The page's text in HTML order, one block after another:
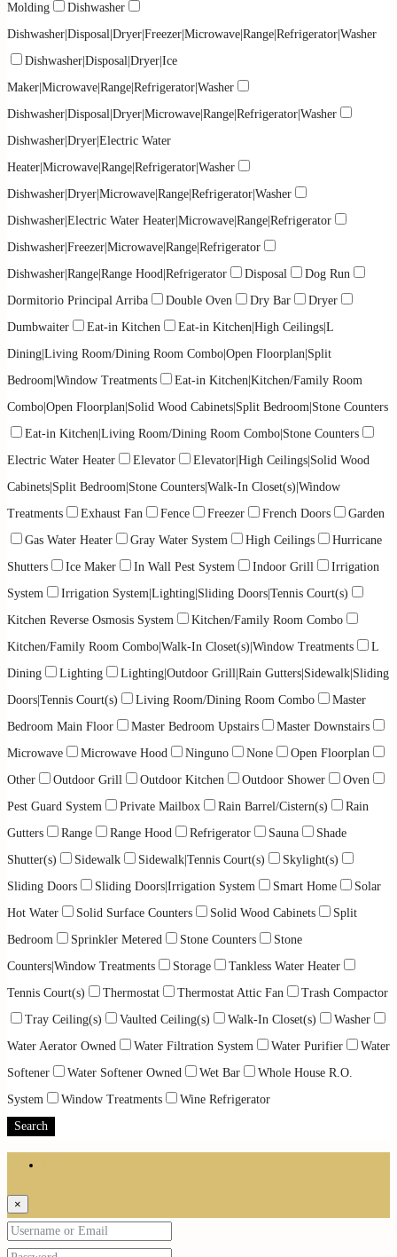
Molding
Dishwasher
Dishwasher|Disposal|Dryer|Freezer|Microwave|Range|Refrigerator|Washer
Dishwasher|Disposal|Dryer|Ice
Maker|Microwave|Range|Refrigerator|Washer
Dishwasher|Disposal|Dryer|Microwave|Range|Refrigerator|Washer
Dishwasher|Dryer|Electric Water
Heater|Microwave|Range|Refrigerator|Washer
Dishwasher|Dryer|Microwave|Range|Refrigerator|Washer
Dishwasher|Electric Water Heater|Microwave|Range|Refrigerator
Dishwasher|Freezer|Microwave|Range|Refrigerator
Dishwasher|Range|Range Hood|Refrigerator
Disposal
Dog Run
Dormitorio Principal Arriba
Double Oven Dry Bar
Dryer
Dumbwaiter
Eat-in Kitchen
Eat-in Kitchen|High Ceilings|L
Dining|Living Room/Dining Room Combo|Open Floorplan|Split
Bedroom|Window Treatments
Eat-in Kitchen|Kitchen/Family Room
Combo|Open Floorplan|Solid Wood Cabinets|Split Bedroom|Stone Counters
Eat-in Kitchen|Living Room/Dining Room Combo|Stone Counters
Electric Water Heater
Elevator
Elevator|High Ceilings|Solid Wood
Cabinets|Split Bedroom|Stone Counters|Walk-In Closet(s)|Window
Treatments
Exhaust Fan Fence Freezer French Doors
Garden
Gas Water Heater
Gray Water System High Ceilings
Hurricane
Shutters
Ice Maker In Wall Pest System Indoor Grill
Irrigation
System
Irrigation System|Lighting|Sliding Doors|Tennis Court(s)
Kitchen Reverse Osmosis System
Kitchen/Family Room Combo
Kitchen/Family Room Combo|Walk-In Closet(s)|Window Treatments
L
Dining
Lighting
Lighting|Outdoor Grill|Rain Gutters|Sidewalk|Sliding
Doors|Tennis Court(s)
Living Room/Dining Room Combo
Master
Bedroom Main Floor
Master Bedroom Upstairs
Master Downstairs
Microwave
Microwave Hood Ninguno None
Open Floorplan
Other
Outdoor Grill Outdoor Kitchen Outdoor Shower
Oven
Pest Guard System
Private Mailbox Rain Barrel/Cistern(s)
Rain
Gutters
Range Range Hood Refrigerator Sauna
Shade
Shutter(s)
Sidewalk Sidewalk|Tennis Court(s)
Skylight(s)
Sliding Doors
Sliding Doors|Irrigation System Smart Home
Solar
Hot Water
Solid Surface Counters Solid Wood Cabinets
Split
Bedroom
Sprinkler Metered Stone Counters
Stone
Counters|Window Treatments
Storage
Tankless Water Heater
Tennis Court(s)
Thermostat Thermostat Attic Fan
Trash Compactor
Tray Ceiling(s)
Vaulted Ceiling(s) Walk-In Closet(s)
Washer
Water Aerator Owned
Water Filtration System Water Purifier
Water
Softener
Water Softener Owned Wet Bar
Whole House R.O.
System
Window Treatments
Wine Refrigerator
Search
×